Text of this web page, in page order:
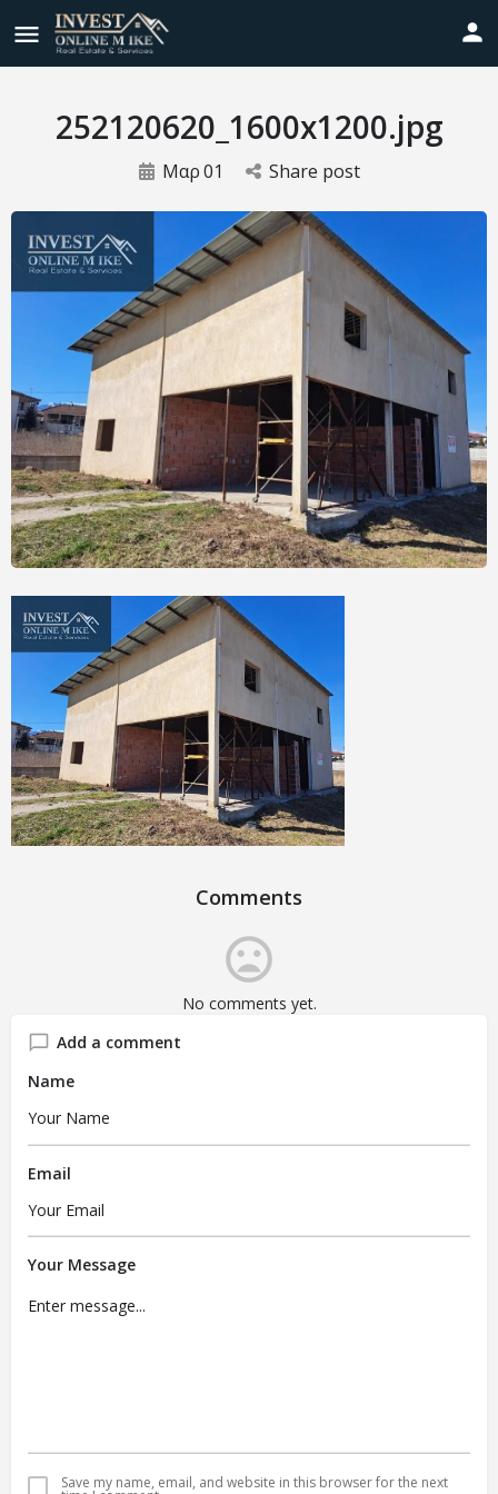
252120620_1600x1200.jpg
Μαρ01 Share post
Comments
No comments yet.
Add a comment
Name
Email
Your Message
Save my name, email, and website in this browser for the next